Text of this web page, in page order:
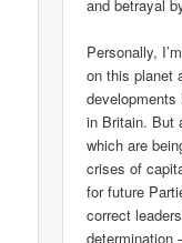
and betrayal
Personally,
on this planet
developments
in Britain. But
which are
crises of
for future
correct
determination